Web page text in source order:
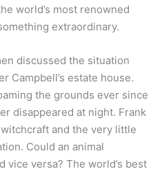
world’s most renowned
extraordinary.
discussed the situation
Campbell’s estate house.
the grounds ever since
disappeared at night. Frank
and the very little
Could an animal
vice versa? The world’s best